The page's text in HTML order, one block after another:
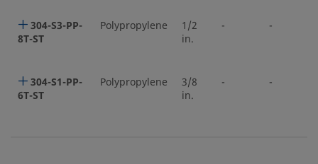
304-S3-PP-
8T-ST
Polypropylene
1/2
in.
- -
304-S1-PP-
6T-ST
Polypropylene
3/8
in.
- -